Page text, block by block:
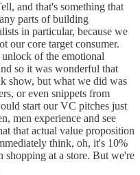
and that's something that
parts of building
in particular, because we
our core target consumer.
of the emotional
so it was wonderful that
show, but what we did was
or even snippets from
start our VC pitches just
men experience and see
that actual value proposition
think, oh, it's 10%
shopping at a store. But we're